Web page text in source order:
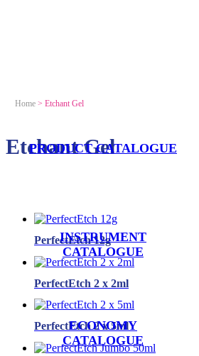
PRODUCT CATALOGUE
INSTRUMENT
CATALOGUE
ECONOMY
CATALOGUE
Home> Etchant Gel
Etchant Gel
PerfectEtch 12g
PerfectEtch 2 x 2ml
PerfectEtch 2 x 5ml